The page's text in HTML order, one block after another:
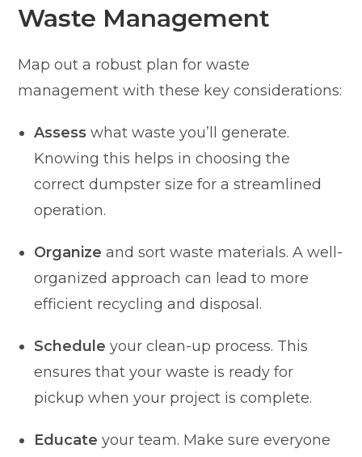
Waste Management
Map out a robust plan for waste
management with these key considerations:
Assess what waste you’ll generate.
Knowing this helps in choosing the
correct dumpster size for a streamlined
operation.
Organize and sort waste materials. A well-
organized approach can lead to more
efficient recycling and disposal.
Schedule your clean-up process. This
ensures that your waste is ready for
pickup when your project is complete.
Educate your team. Make sure everyone